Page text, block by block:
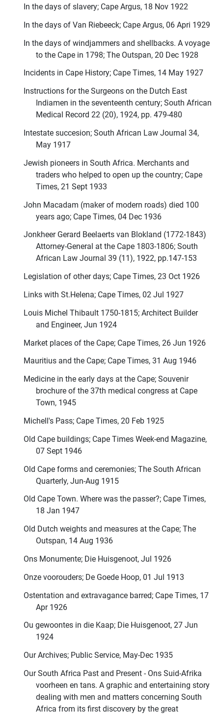
In the days of slavery; Cape Argus, 18 Nov 1922
In the days of Van Riebeeck; Cape Argus, 06 Apri 1929
In the days of windjammers and shellbacks. A voyage
to the Cape in 1798; The Outspan, 20 Dec 1928
Incidents in Cape History; Cape Times, 14 May 1927
Instructions for the Surgeons on the Dutch East
Indiamen in the seventeenth century; South African
Medical Record 22 (20), 1924, pp. 479-480
Intestate succesion; South African Law Journal 34,
May 1917
Jewish pioneers in South Africa. Merchants and
traders who helped to open up the country; Cape
Times, 21 Sept 1933
John Macadam (maker of modern roads) died 100
years ago; Cape Times, 04 Dec 1936
Jonkheer Gerard Beelaerts van Blokland (1772-1843)
Attorney-General at the Cape 1803-1806; South
African Law Journal 39 (11), 1922, pp.147-153
Legislation of other days; Cape Times, 23 Oct 1926
Links with St.Helena; Cape Times, 02 Jul 1927
Louis Michel Thibault 1750-1815; Architect Builder
and Engineer, Jun 1924
Market places of the Cape; Cape Times, 26 Jun 1926
Mauritius and the Cape; Cape Times, 31 Aug 1946
Medicine in the early days at the Cape; Souvenir
brochure of the 37th medical congress at Cape
Town, 1945
Michell's Pass; Cape Times, 20 Feb 1925
Old Cape buildings; Cape Times Week-end Magazine,
07 Sept 1946
Old Cape forms and ceremonies; The South African
Quarterly, Jun-Aug 1915
Old Cape Town. Where was the passer?; Cape Times,
18 Jan 1947
Old Dutch weights and measures at the Cape; The
Outspan, 14 Aug 1936
Ons Monumente; Die Huisgenoot, Jul 1926
Onze voorouders; De Goede Hoop, 01 Jul 1913
Ostentation and extravagance barred; Cape Times, 17
Apr 1926
Ou gewoontes in die Kaap; Die Huisgenoot, 27 Jun
1924
Our Archives; Public Service, May-Dec 1935
Our South Africa Past and Present - Ons Suid-Afrika
voorheen en tans. A graphic and entertaining story
dealing with men and matters concerning South
Africa from its first discovery by the great